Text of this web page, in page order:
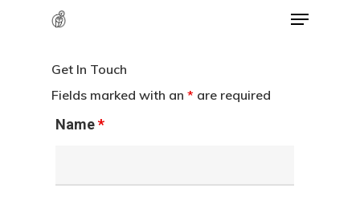
Menu
Get In Touch
Fields marked with an* are required
Name*